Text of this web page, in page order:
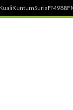
KuntumSuriaFM